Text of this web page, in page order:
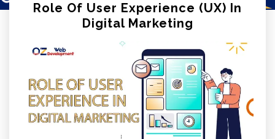
Role Of User Experience (UX) In
Digital Marketing